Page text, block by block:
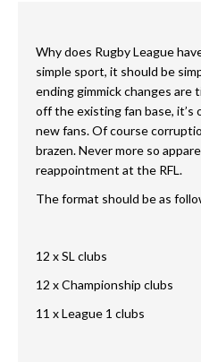
Why does Rugby League
simple sport, it should be
ending gimmick changes are
off the existing fan base,
new fans. Of course
brazen. Never more so
reappointment at the RFL.
The format should be as
12 x SL clubs
12 x Championship clubs
11 x League 1 clubs